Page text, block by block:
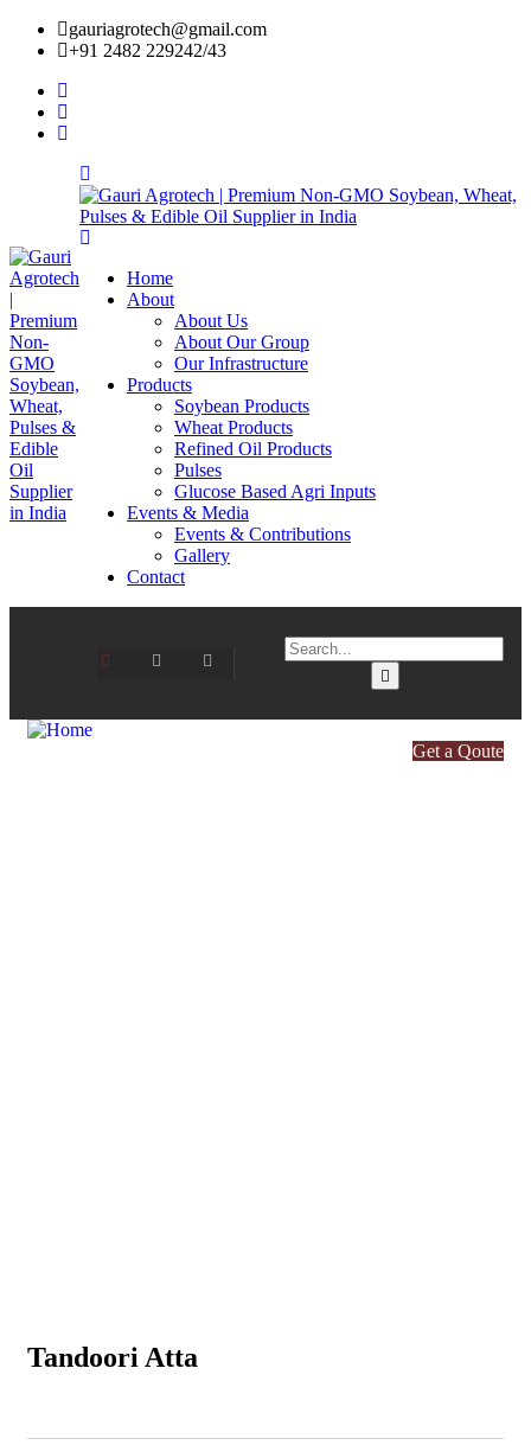
gauriagrotech@gmail.com
+91 2482 229242/43
Home
About
About Us
About Our Group
Our Infrastructure
Products
Soybean Products
Wheat Products
Refined Oil Products
Pulses
Glucose Based Agri Inputs
Events & Media
Events & Contributions
Gallery
Contact
Get a Qoute
Tandoori Atta